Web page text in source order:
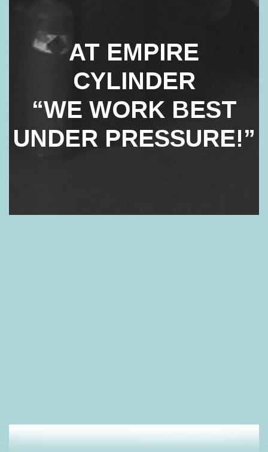
AT EMPIRE
CYLINDER
“WE WORK BEST
UNDER PRESSURE!”